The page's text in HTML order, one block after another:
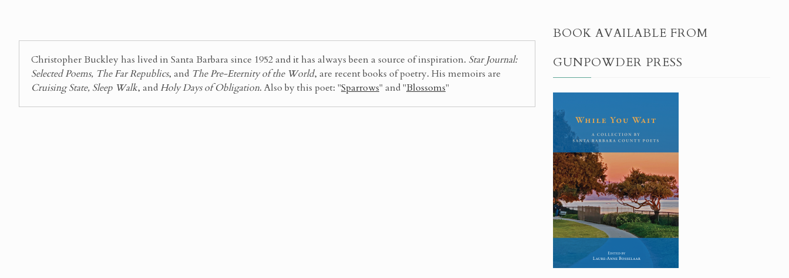
Christopher Buckley has lived in Santa Barbara since 1952 and it has always been a source of inspiration. Star Journal:
Selected Poems, The Far Republics, and The Pre-Eternity of the World, are recent books of poetry. His memoirs are
Cruising State, Sleep Walk, andHoly Days of Obligation. Also by this poet: "Sparrows" and "Blossoms"
BOOK AVAILABLE FROM
GUNPOWDER PRESS